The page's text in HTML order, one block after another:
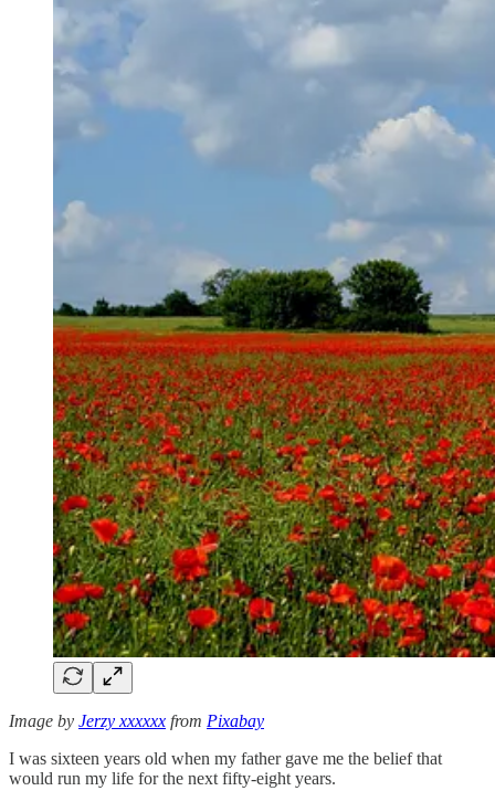
Image by Jerzy xxxxxx from Pixabay
I was sixteen years old when my father gave me the belief that
would run my life for the next fifty-eight years.